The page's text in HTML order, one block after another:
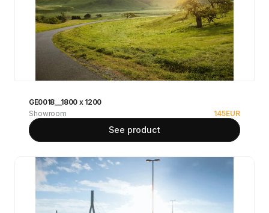
GE0018__1800 x 1200
Showroom
145EUR
See product